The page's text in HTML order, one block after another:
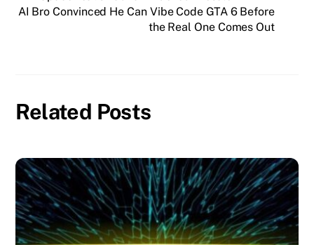
AI Bro Convinced He Can Vibe Code GTA 6 Before
the Real One Comes Out
Related Posts